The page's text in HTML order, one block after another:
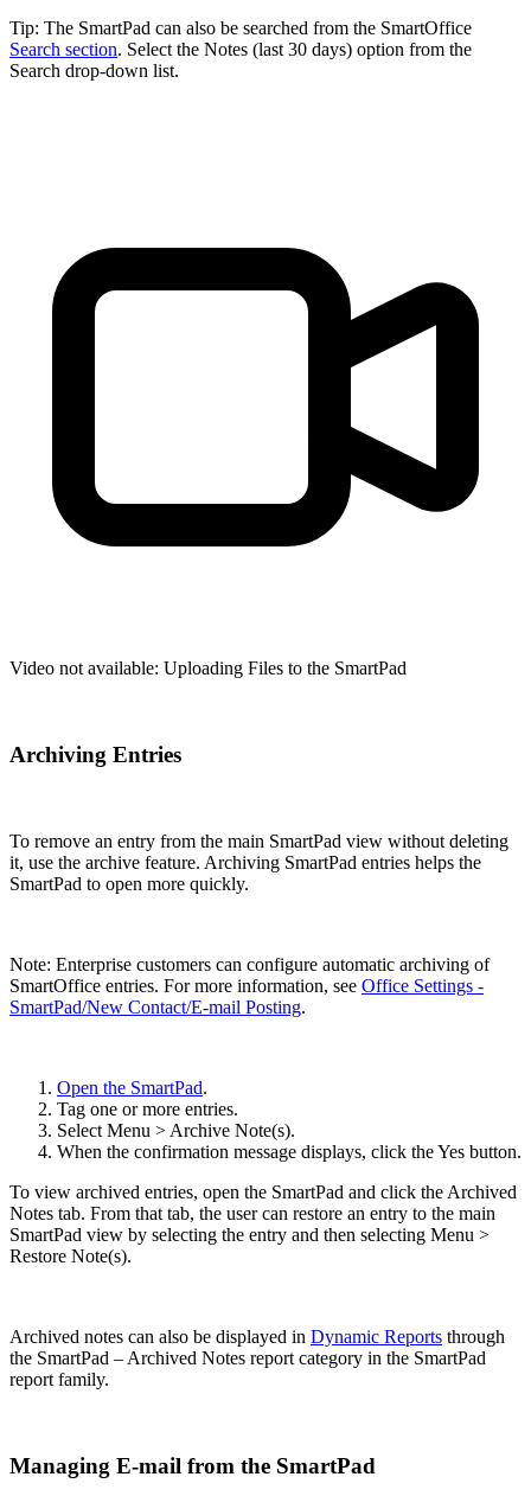
Tip: The SmartPad can also be searched from the SmartOffice
Search section. Select the Notes (last 30 days) option from the
Search drop-down list.
Video not available: Uploading Files to the SmartPad
Archiving Entries
To remove an entry from the main SmartPad view without deleting
it, use the archive feature. Archiving SmartPad entries helps the
SmartPad to open more quickly.
Note: Enterprise customers can configure automatic archiving of
SmartOffice entries. For more information, see Office Settings -
SmartPad/New Contact/E-mail Posting.
Open the SmartPad.
Tag one or more entries.
Select Menu > Archive Note(s).
When the confirmation message displays, click the Yes button.
To view archived entries, open the SmartPad and click the Archived
Notes tab. From that tab, the user can restore an entry to the main
SmartPad view by selecting the entry and then selecting Menu >
Restore Note(s).
Archived notes can also be displayed in Dynamic Reports through
the SmartPad – Archived Notes report category in the SmartPad
report family.
Managing E-mail from the SmartPad